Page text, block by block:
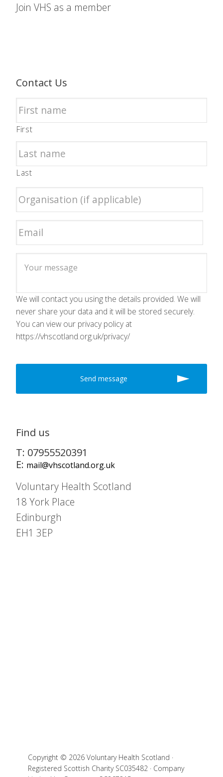
Join VHS as a member
Contact Us
First
Last
We will contact you using the details provided. We will
never share your data and it will be stored securely.
You can view our privacy policy at
https://vhscotland.org.uk/privacy/
Find us
T: 07955520391
E: mail@vhscotland.org.uk
Voluntary Health Scotland
18 York Place
Edinburgh
EH1 3EP
Copyright © 2026 Voluntary Health Scotland ·
Registered Scottish Charity SC035482 · Company